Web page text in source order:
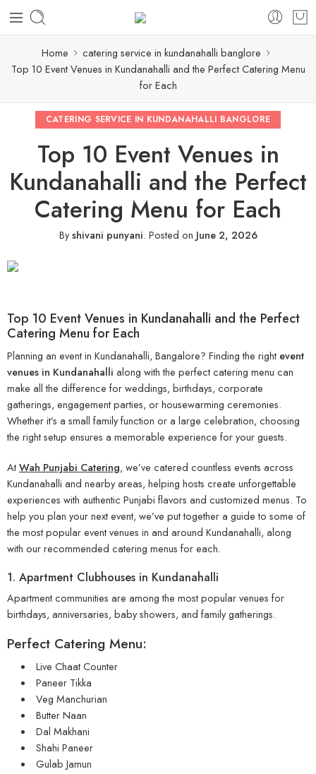
Home
catering service in kundanahalli banglore
Top 10 Event Venues in Kundanahalli and the Perfect Catering Menu
for Each
CATERING SERVICE IN KUNDANAHALLI BANGLORE
Top 10 Event Venues in
Kundanahalli and the Perfect
Catering Menu for Each
Byshivani punyani. Posted on June 2, 2026
Top 10 Event Venues in Kundanahalli and the Perfect
Catering Menu for Each
Planning an event in Kundanahalli, Bangalore? Finding the right event
venues in Kundanahalli along with the perfect catering menu can
make all the difference for weddings, birthdays, corporate
gatherings, engagement parties, or housewarming ceremonies.
Whether it’s a small family function or a large celebration, choosing
the right setup ensures a memorable experience for your guests.
AtWah Punjabi Catering, we’ve catered countless events across
Kundanahalli and nearby areas, helping hosts create unforgettable
experiences with authentic Punjabi flavors and customized menus. To
help you plan your next event, we’ve put together a guide to some of
the most popular event venues in and around Kundanahalli, along
with our recommended catering menus for each.
1. Apartment Clubhouses in Kundanahalli
Apartment communities are among the most popular venues for
birthdays, anniversaries, baby showers, and family gatherings.
Perfect Catering Menu:
Live Chaat Counter
Paneer Tikka
Veg Manchurian
Butter Naan
Dal Makhani
Shahi Paneer
Gulab Jamun